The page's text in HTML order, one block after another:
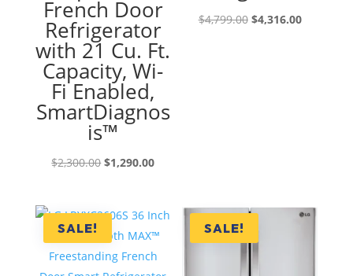
French Door
Refrigerator
with 21 Cu. Ft.
Capacity, Wi-
Fi Enabled,
SmartDiagnos
is™
$2,300.00Original
$2,300.00.
$1,290.00Current
$1,290.00.
$4,799.00 Original
$4,316.00Current
SALE! SALE!